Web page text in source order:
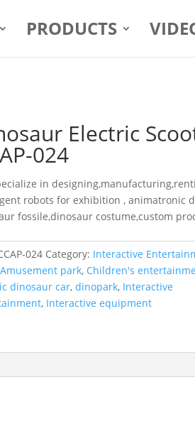
PRODUCTS
Electric
024
in
robots for exhibition , animatronic
fossile,dinosaur costume,custom
024 Category: Interactive
Amusement park, Children's
dinosaur car,dinopark, Interactive
, Interactive equipment